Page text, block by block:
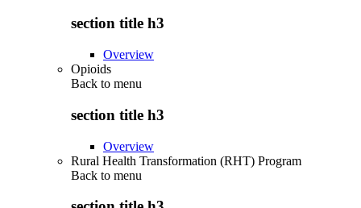
section title h3
Overview
Opioids
Back to menu
section title h3
Overview
Rural Health Transformation (RHT) Program
Back to menu